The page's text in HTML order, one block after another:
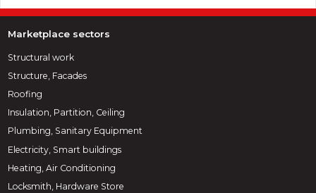
Marketplace sectors
Structural work
Structure, Facades
Roofing
Insulation, Partition, Ceiling
Plumbing, Sanitary Equipment
Electricity, Smart buildings
Heating, Air Conditioning
Locksmith, Hardware Store